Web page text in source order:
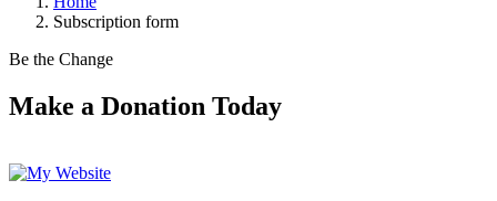
Subscription form
Be the Change
Make a Donation Today